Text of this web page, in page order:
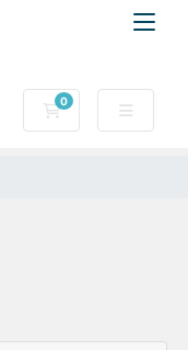
0
Shopping Cart